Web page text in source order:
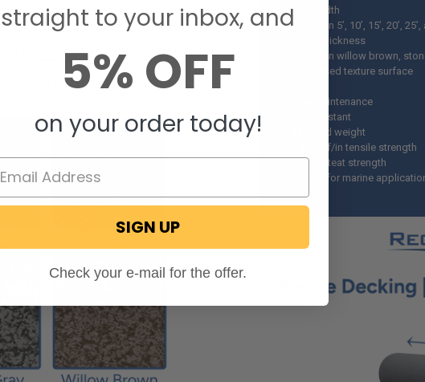
102” width
Comes in 5’, 10’, 15’, 20’,
34 mil thickness
Comes in willow brown,
Embossed texture surface
Low maintenance
Slip resistant
30 oz/yd weight
≥ 800 lbf/in tensile strength
≥ 10 lbf teat strength
Perfect for marine
straight to your inbox, and
5% OFF
on your order today!
SIGN UP
Check your e-mail for the offer.